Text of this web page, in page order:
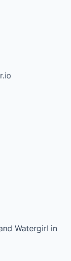
Watergirl in